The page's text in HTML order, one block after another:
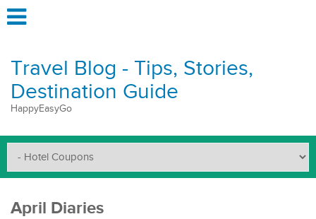
Travel Blog - Tips, Stories,
Destination Guide
HappyEasyGo
April Diaries